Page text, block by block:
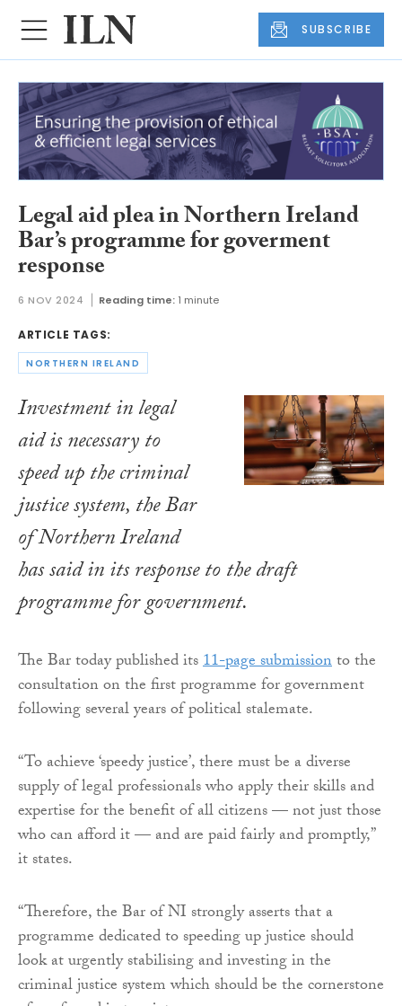
SUBSCRIBE
Legal aid plea in Northern Ireland
Bar’s programme for goverment
response
6 NOV 2024 Reading time: 1 minute
ARTICLE TAGS:
NORTHERN IRELAND
Investment in legal
aid is necessary to
speed up the criminal
justice system, the Bar
of Northern Ireland
has said in its response to the draft
programme for government.
The Bar today published its11-page submissionto the
consultation on the first programme for government
following several years of political stalemate.
“To achieve ‘speedy justice’, there must be a diverse
supply of legal professionals who apply their skills and
expertise for the benefit of all citizens — not just those
who can afford it — and are paid fairly and promptly,”
it states.
“Therefore, the Bar of NI strongly asserts that a
programme dedicated to speeding up justice should
look at urgently stabilising and investing in the
criminal justice system which should be the cornerstone